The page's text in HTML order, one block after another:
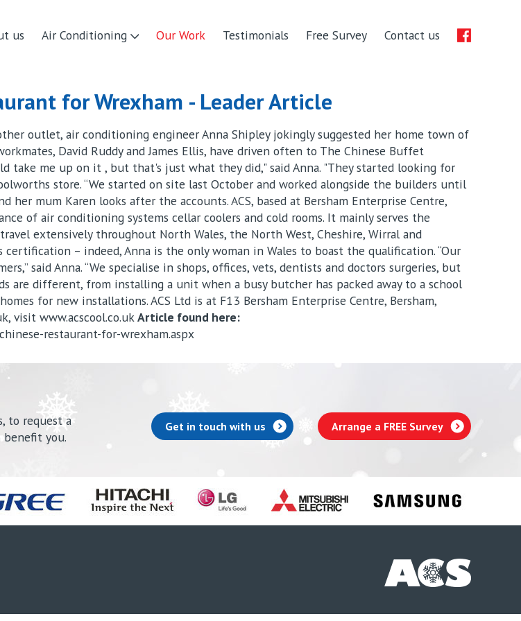
us Air Conditioning Our Work Testimonials Free Survey Contact us
for Wrexham - Leader Article
outlet, air conditioning engineer Anna Shipley jokingly suggested her home town of
David Ruddy and James Ellis, have driven often to The Chinese Buffet
take me up on it , but that's just what they did," said Anna. "They started looking for
store. “We started on site last October and worked alongside the builders until
her mum Karen looks after the accounts. ACS, based at Bersham Enterprise Centre,
of air conditioning systems cellar coolers and cold rooms. It mainly serves the
extensively throughout North Wales, the North West, Cheshire, Wirral and
– indeed, Anna is the only woman in Wales to boast the qualification. “Our
said Anna. “We specialise in shops, offices, vets, dentists and doctors surgeries, but
are different, from installing a unit when a busy butcher has packed away to a school
for new installations. ACS Ltd is at F13 Bersham Enterprise Centre, Bersham,
, visit www.acscool.co.ukArticle found here:
restaurant-for-wrexham.aspx
to request a
benefit you.
Get in touch with us Arrange a FREE Survey